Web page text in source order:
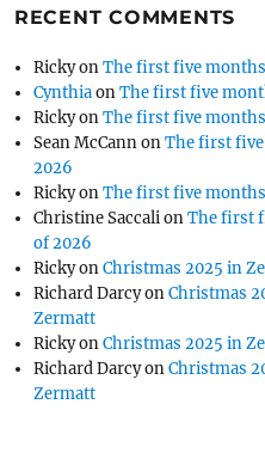
RECENT COMMENTS
RickyonThe first five
CynthiaonThe first five
RickyonThe first five
Sean McCannonThe first
2026
RickyonThe first five
Christine SaccalionThe first
of 2026
RickyonChristmas 2025 in
Richard DarcyonChristmas
Zermatt
RickyonChristmas 2025 in
Richard DarcyonChristmas
Zermatt